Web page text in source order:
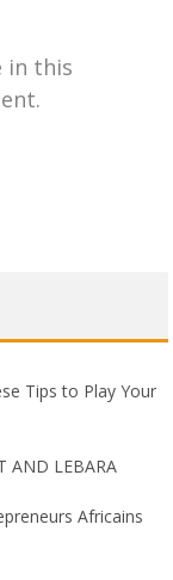
in this
Tips to Play Your
AND LEBARA
Africains